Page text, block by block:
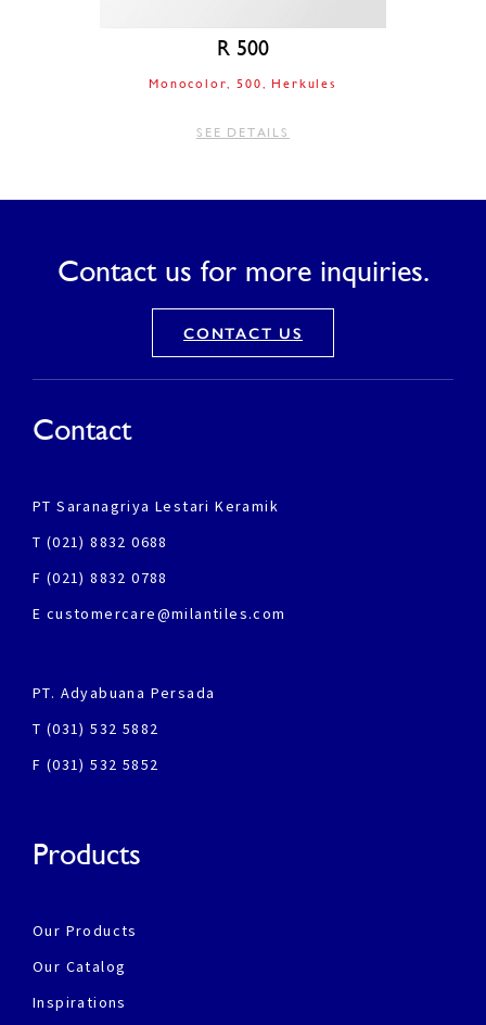
R 500
Monocolor 500 Herkules
SEE DETAILS
Contact us for more inquiries.
CONTACT US
Contact
PT Saranagriya Lestari Keramik
T (021) 8832 0688
F (021) 8832 0788
E customercare@milantiles.com
PT. Adyabuana Persada
T (031) 532 5882
F (031) 532 5852
Products
Our Products
Our Catalog
Inspirations